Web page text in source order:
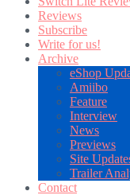
Reviews
Subscribe
Write for us!
Archive
eShop
Amiibo
Feature
Interview
News
Previews
Site
Trailer
Contact